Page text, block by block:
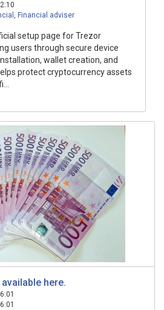
, Financial adviser
setup page for Trezor
users through secure device
wallet creation, and
protect cryptocurrency assets
here.